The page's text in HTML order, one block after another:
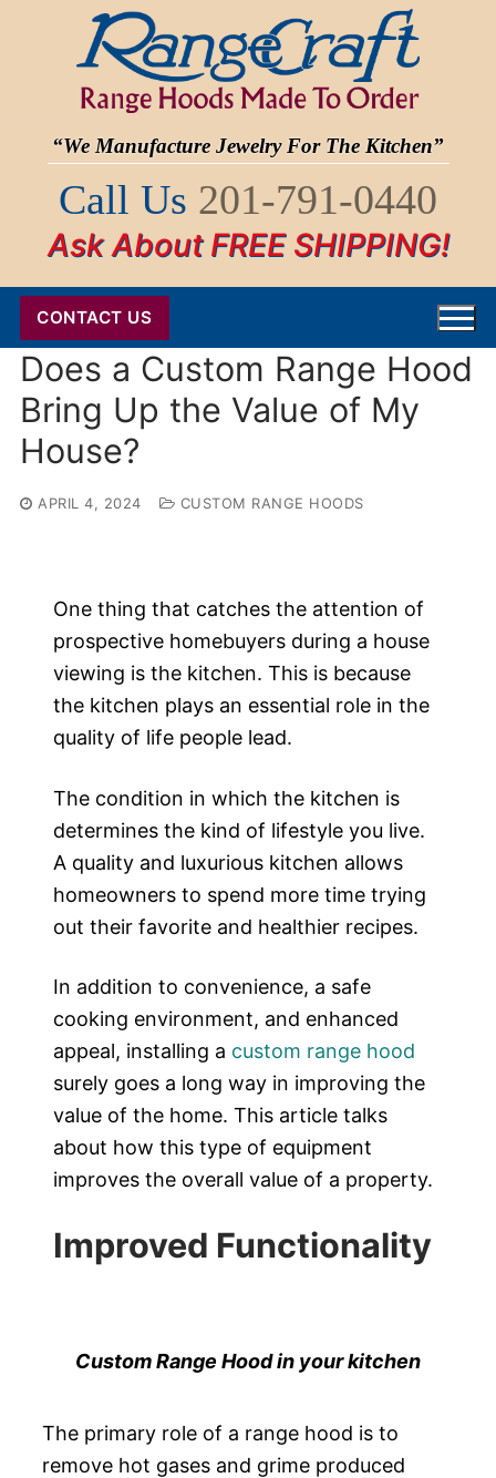
“We Manufacture Jewelry For The Kitchen”
Call Us 201-791-0440
Ask About FREE SHIPPING!
CONTACT US
Does a Custom Range Hood
Bring Up the Value of My
House?
APRIL 4, 2024 CUSTOM RANGE HOODS
One thing that catches the attention of
prospective homebuyers during a house
viewing is the kitchen. This is because
the kitchen plays an essential role in the
quality of life people lead.
The condition in which the kitchen is
determines the kind of lifestyle you live.
A quality and luxurious kitchen allows
homeowners to spend more time trying
out their favorite and healthier recipes.
In addition to convenience, a safe
cooking environment, and enhanced
appeal, installing a custom range hood
surely goes a long way in improving the
value of the home. This article talks
about how this type of equipment
improves the overall value of a property.
Improved Functionality
Custom Range Hood in your kitchen
The primary role of a range hood is to
remove hot gases and grime produced